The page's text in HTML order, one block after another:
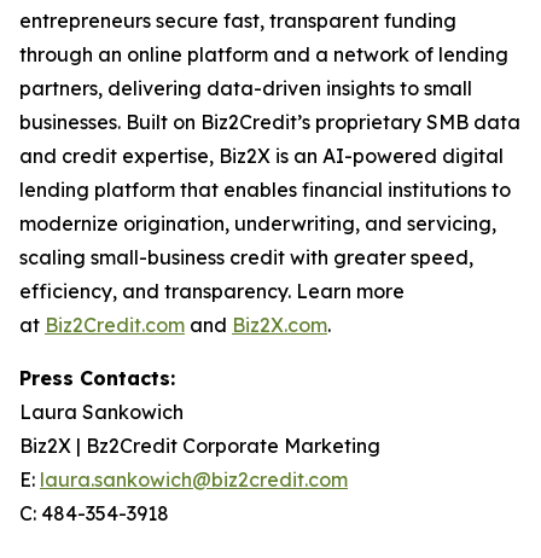
entrepreneurs secure fast, transparent funding
through an online platform and a network of lending
partners, delivering data-driven insights to small
businesses. Built on Biz2Credit’s proprietary SMB data
and credit expertise, Biz2X is an AI-powered digital
lending platform that enables financial institutions to
modernize origination, underwriting, and servicing,
scaling small-business credit with greater speed,
efficiency, and transparency. Learn more
at Biz2Credit.com and Biz2X.com.
Press Contacts:
Laura Sankowich
Biz2X | Bz2Credit Corporate Marketing
E: laura.sankowich@biz2credit.com
C: 484-354-3918